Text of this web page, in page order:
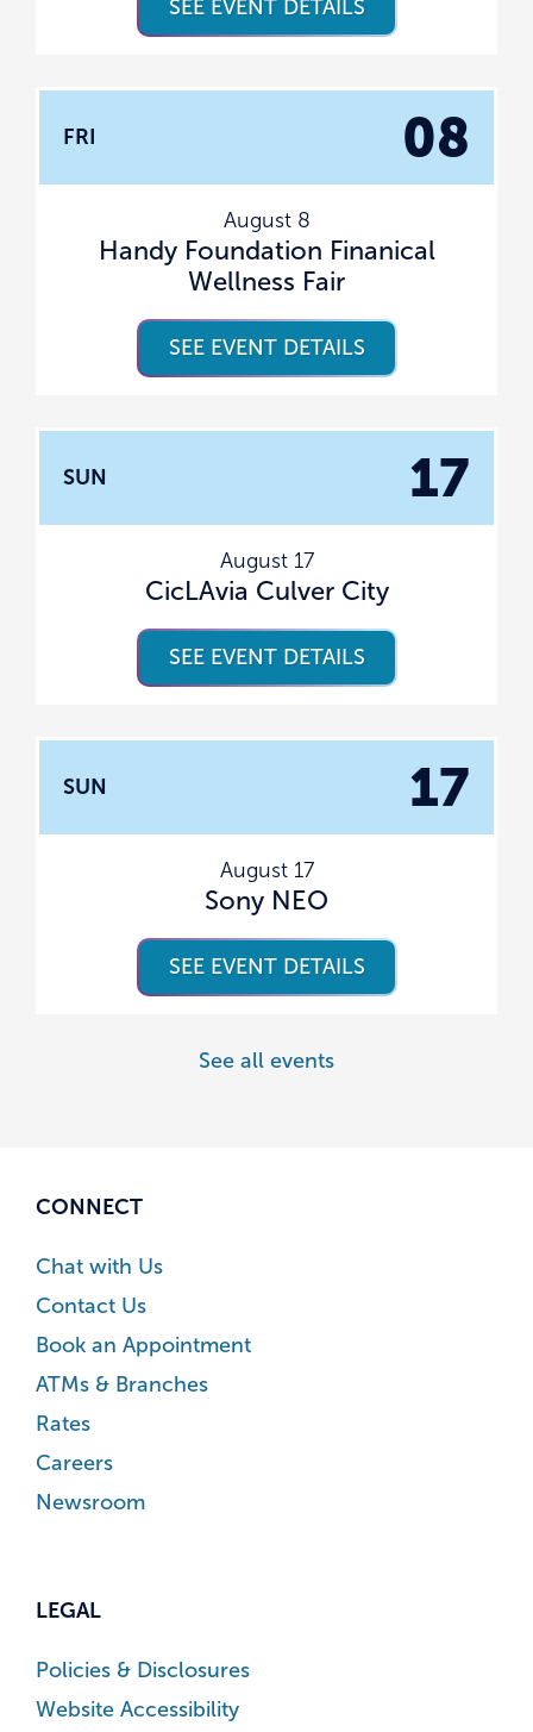
SEE EVENT DETAILS
FRI 08
August 8
Handy Foundation Finanical
Wellness Fair
SEE EVENT DETAILS
SUN 17
August 17
CicLAvia Culver City
SEE EVENT DETAILS
SUN 17
August 17
Sony NEO
SEE EVENT DETAILS
See all events
CONNECT
Chat with Us
Contact Us
Book an Appointment
ATMs & Branches
Rates
Careers
Newsroom
LEGAL
Policies & Disclosures
Website Accessibility